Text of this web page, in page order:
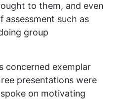
to them, and even
assessment such as
group
concerned exemplar
presentations were
on motivating